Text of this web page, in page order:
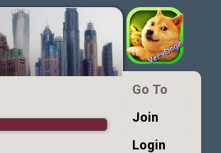
Go To
Join
Login